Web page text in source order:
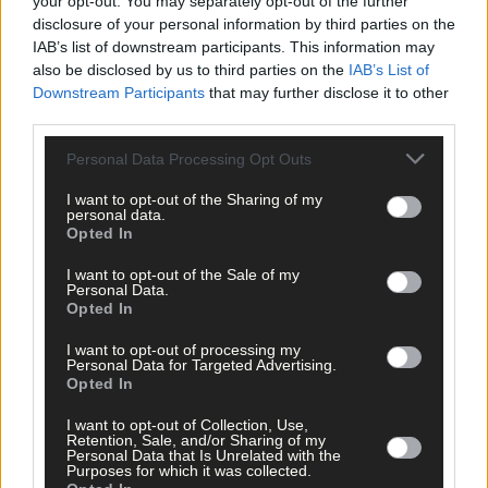
disclosure of your personal information by third parties on the
IAB’s list of downstream participants. This information may
also be disclosed by us to third parties on the IAB’s List of
Downstream Participants that may further disclose it to other
Personal Data Processing Opt Outs
I want to opt-out of the Sharing of my
personal data.
Opted In
I want to opt-out of the Sale of my
Personal Data.
Opted In
I want to opt-out of processing my
Personal Data for Targeted Advertising.
Opted In
I want to opt-out of Collection, Use,
Retention, Sale, and/or Sharing of my
Personal Data that Is Unrelated with the
Purposes for which it was collected.
Tags used in this article
West Cork
The Southern Star,
Access Credit Union
Share this article
Related content